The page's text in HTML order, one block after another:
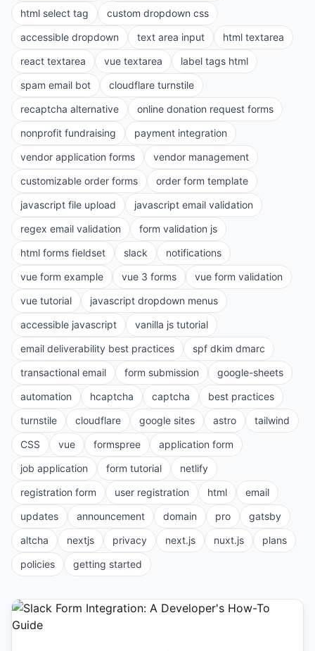
html select tag
custom dropdown css
accessible dropdown
text area input
html textarea
react textarea
vue textarea
label tags html
spam email bot
cloudflare turnstile
recaptcha alternative
online donation request forms
nonprofit fundraising
payment integration
vendor application forms
vendor management
customizable order forms
order form template
javascript file upload
javascript email validation
regex email validation
form validation js
html forms fieldset
slack
notifications
vue form example
vue 3 forms
vue form validation
vue tutorial
javascript dropdown menus
accessible javascript
vanilla js tutorial
email deliverability best practices
spf dkim dmarc
transactional email
form submission
google-sheets
automation
hcaptcha captcha
best practices
turnstile
cloudflare google sites astro
tailwind
CSS
vue formspree
application form
job application
form tutorial
netlify
registration form
user registration html
email
updates
announcement domain pro
gatsby
altcha
nextjs privacy next.js nuxt.js
plans
policies
getting started